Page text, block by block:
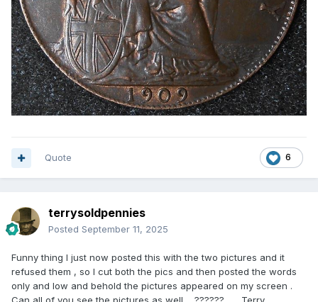
6
Quote
terrysoldpennies
Posted September 11, 2025
Funny thing I just now posted this with the two pictures and it
refused them , so I cut both the pics and then posted the words
only and low and behold the pictures appeared on my screen .